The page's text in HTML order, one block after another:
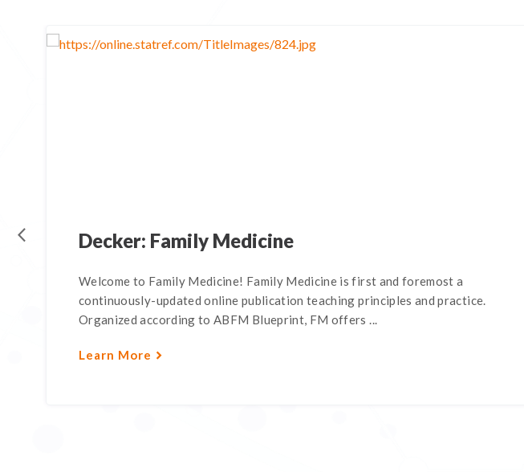
Decker: Family Medicine
Welcome to Family Medicine! Family Medicine is first and foremost a
continuously-updated online publication teaching principles and practice.
Organized according to ABFM Blueprint, FM offers ...
Learn More